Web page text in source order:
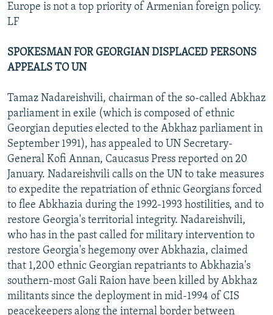
Europe is not a top priority of Armenian foreign policy.
LF
SPOKESMAN FOR GEORGIAN DISPLACED PERSONS
APPEALS TO UN
Tamaz Nadareishvili, chairman of the so-called Abkhaz
parliament in exile (which is composed of ethnic
Georgian deputies elected to the Abkhaz parliament in
September 1991), has appealed to UN Secretary-
General Kofi Annan, Caucasus Press reported on 20
January. Nadareishvili calls on the UN to take measures
to expedite the repatriation of ethnic Georgians forced
to flee Abkhazia during the 1992-1993 hostilities, and to
restore Georgia's territorial integrity. Nadareishvili,
who has in the past called for military intervention to
restore Georgia's hegemony over Abkhazia, claimed
that 1,200 ethnic Georgian repatriants to Abkhazia's
southern-most Gali Raion have been killed by Abkhaz
militants since the deployment in mid-1994 of CIS
peacekeepers along the internal border between